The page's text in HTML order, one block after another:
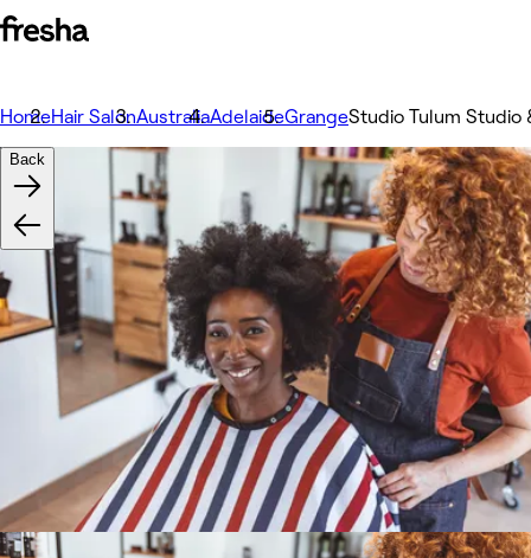
HomeHair SalonAustraliaAdelaideGrangeStudio Tulum Studio
Back